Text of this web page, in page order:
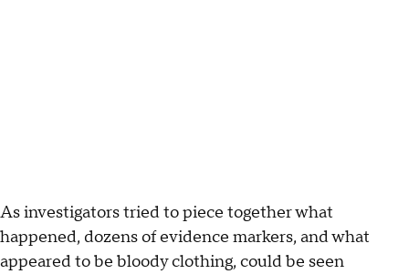
As investigators tried to piece together what
happened, dozens of evidence markers, and what
appeared to be bloody clothing, could be seen